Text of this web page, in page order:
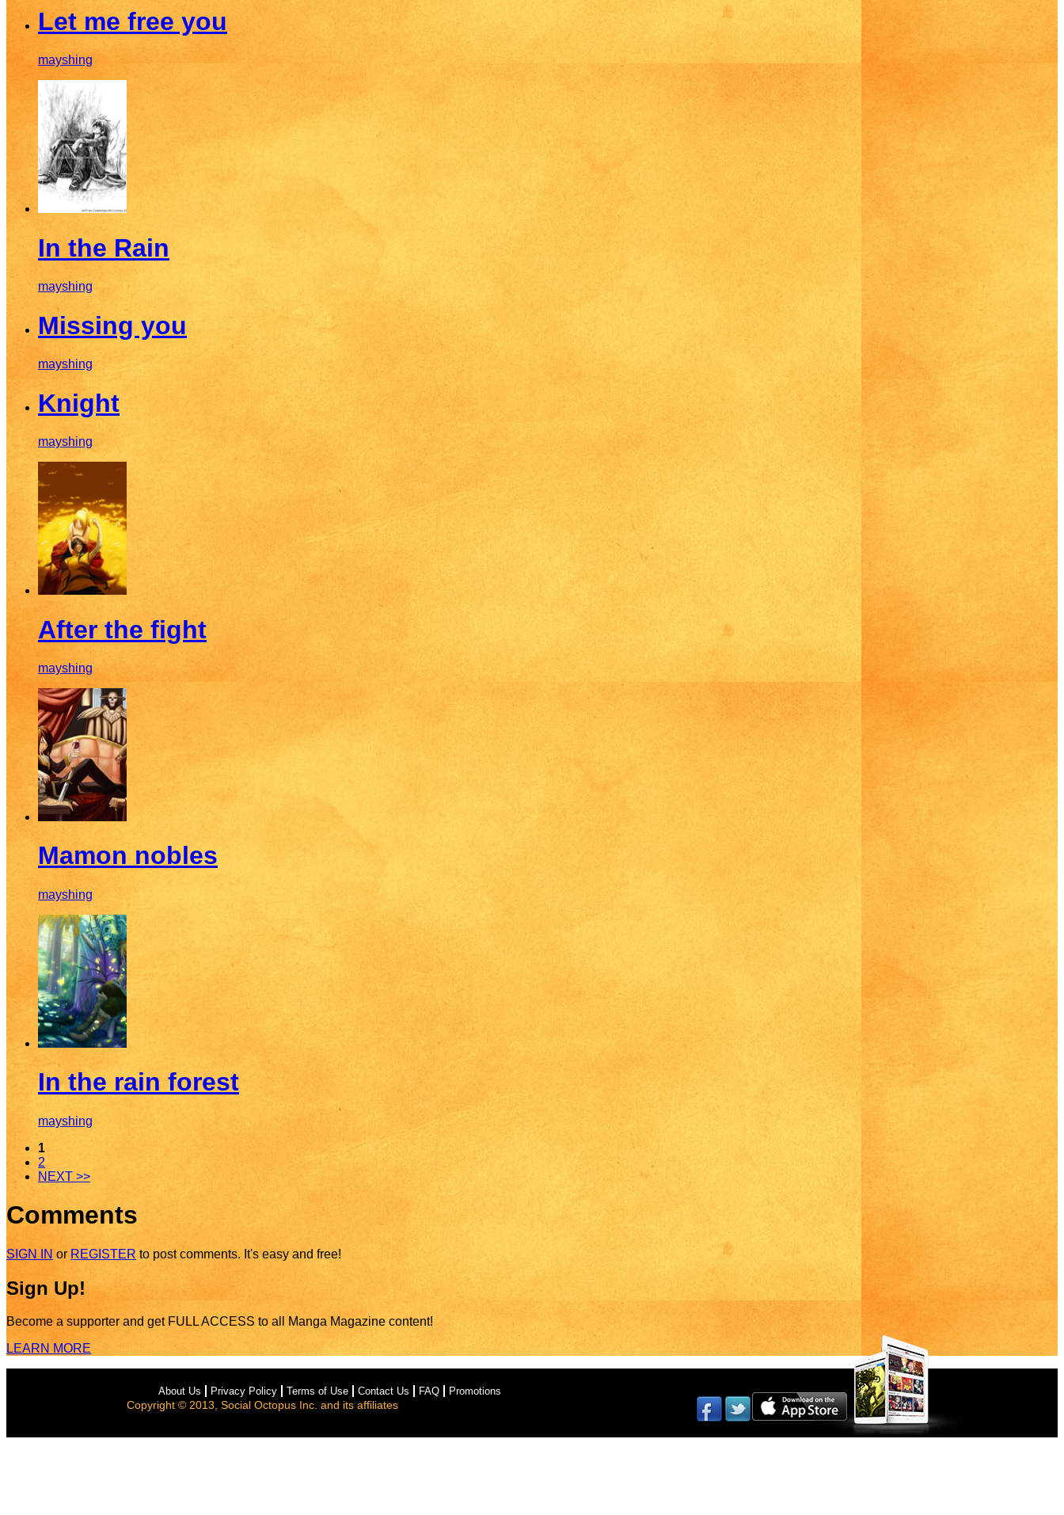
Let me free you
mayshing
In the Rain
mayshing
Missing you
mayshing
Knight
mayshing
After the fight
mayshing
Mamon nobles
mayshing
In the rain forest
mayshing
1
2
NEXT >>
Comments
SIGN IN or REGISTER to post comments. It's easy and free!
Sign Up!
Become a supporter and get FULL ACCESS to all Manga Magazine content!
LEARN MORE
About Us Privacy Policy Terms of Use Contact Us FAQ Promotions
Copyright © 2013, Social Octopus Inc. and its affiliates